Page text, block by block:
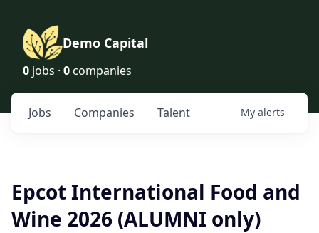
Demo Capital
0 jobs · 0 companies
Jobs Companies Talent My alerts
Epcot International Food and
Wine 2026 (ALUMNI only)